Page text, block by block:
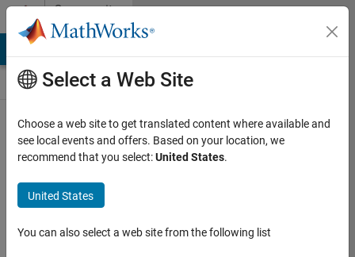
Skip to contentCommunity
Contests
Create and
remix entries
available on
desktop
Select a Web Site
Choose a web site to get translated content where available and
see local events and offers. Based on your location, we
recommend that you select:United States.
United States
You can also select a web site from the following list